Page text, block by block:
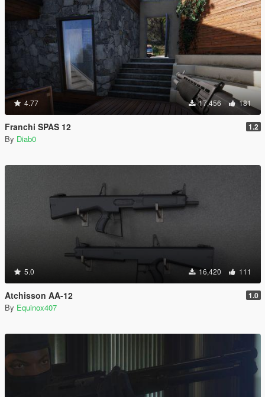
4.77 17,456 181
Franchi SPAS 12 1.2
By Diab0
5.0 16,420 111
Atchisson AA-12 1.0
By Equinox407